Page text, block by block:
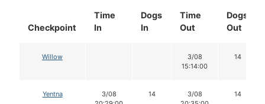
Checkpoint
Time
In
Dogs
In
Time
Out
Dogs
Out
Willow
3/08
15:14:00
14
Yentna
3/08
14
3/08
14